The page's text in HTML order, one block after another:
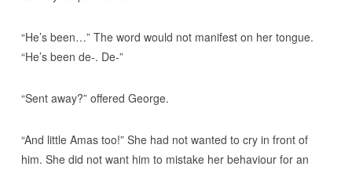
“He’s been…” The word would not manifest on her tongue.
“He’s been de-. De-”
“Sent away?” offered George.
“And little Amas too!” She had not wanted to cry in front of
him. She did not want him to mistake her behaviour for an